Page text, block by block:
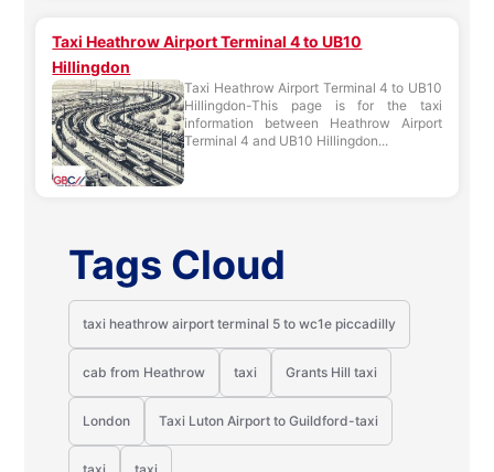
Taxi Heathrow Airport Terminal 4 to UB10
Hillingdon
Taxi Heathrow Airport Terminal 4 to UB10
Hillingdon-This page is for the taxi
information between Heathrow Airport
Terminal 4 and UB10 Hillingdon...
Tags Cloud
taxi heathrow airport terminal 5 to wc1e piccadilly
cab from Heathrow taxi Grants Hill taxi
London Taxi Luton Airport to Guildford-taxi